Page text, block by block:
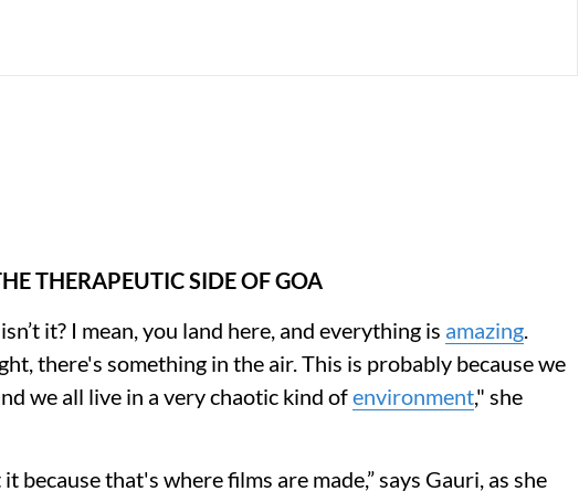
THERAPEUTIC SIDE OF GOA
it? I mean, you land here, and everything is amazing.
there's something in the air. This is probably because we
we all live in a very chaotic kind ofenvironment," she
because that's where films are made,” says Gauri, as she